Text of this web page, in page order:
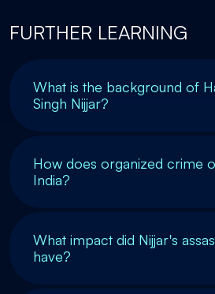
FURTHER LEARNING
What is the background of
Singh Nijjar?
How does organized crime
India?
What impact did Nijjar's
have?